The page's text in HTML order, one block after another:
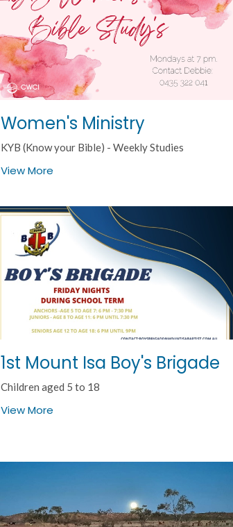
Women's Ministry
KYB (Know your Bible) - Weekly Studies
View More
1st Mount Isa Boy's Brigade
Children aged 5 to 18
View More